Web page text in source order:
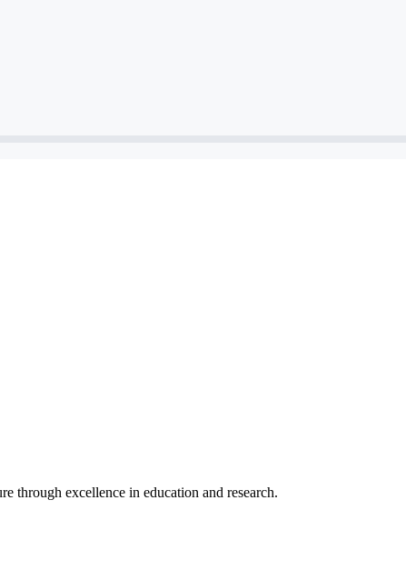
through excellence in education and research.